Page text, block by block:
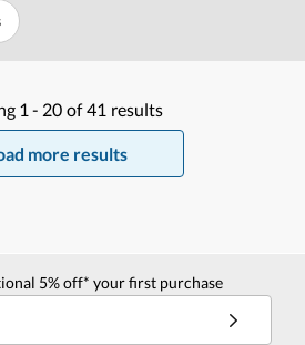
1 - 20 of 41 results
more results
5% off* your first purchase